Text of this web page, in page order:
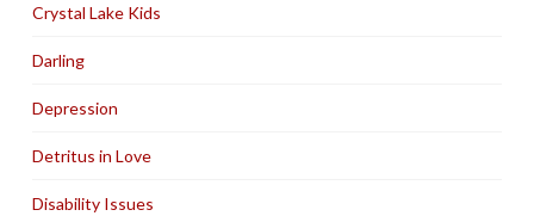
Crystal Lake Kids
Darling
Depression
Detritus in Love
Disability Issues